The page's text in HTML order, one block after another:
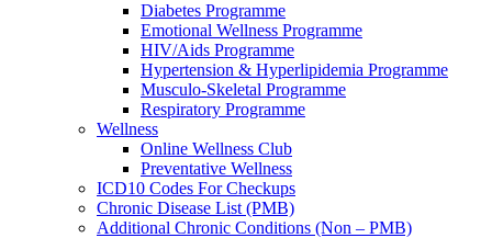
Diabetes Programme
Emotional Wellness Programme
HIV/Aids Programme
Hypertension & Hyperlipidemia Programme
Musculo-Skeletal Programme
Respiratory Programme
Wellness
Online Wellness Club
Preventative Wellness
ICD10 Codes For Checkups
Chronic Disease List (PMB)
Additional Chronic Conditions (Non – PMB)